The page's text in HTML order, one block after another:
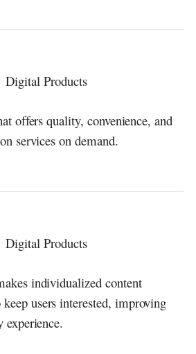
offers quality, convenience, and
services on demand.
individualized content
users interested, improving
experience.